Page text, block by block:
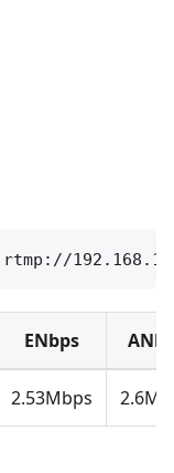
ENbps
2.53Mbps